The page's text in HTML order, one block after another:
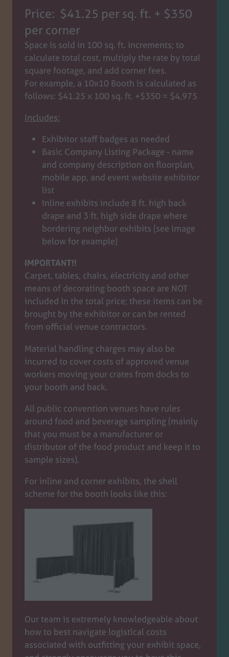
Price: $41.25 per sq. ft. + $350
per corner
Space is sold in 100 sq. ft. increments; to
calculate total cost, multiply the rate by total
square footage, and add corner fees.
For example, a 10x10 Booth is calculated as
follows: $41.25 x 100 sq. ft. +$350 = $4,975
Includes:
Exhibitor staff badges as needed
Basic Company Listing Package - name
and company description on floorplan,
mobile app, and event website exhibitor
list
Inline exhibits include 8 ft. high back
drape and 3 ft. high side drape where
bordering neighbor exhibits (see image
below for example)
IMPORTANT!!
Carpet, tables, chairs, electricity and other
means of decorating booth space are NOT
included in the total price; these items can be
brought by the exhibitor or can be rented
from official venue contractors.
Material handling charges may also be
incurred to cover costs of approved venue
workers moving your crates from docks to
your booth and back.
All public convention venues have rules
around food and beverage sampling (mainly
that you must be a manufacturer or
distributor of the food product and keep it to
sample sizes).
For inline and corner exhibits, the shell
scheme for the booth looks like this:
Our team is extremely knowledgeable about
how to best navigate logistical costs
associated with outfitting your exhibit space,